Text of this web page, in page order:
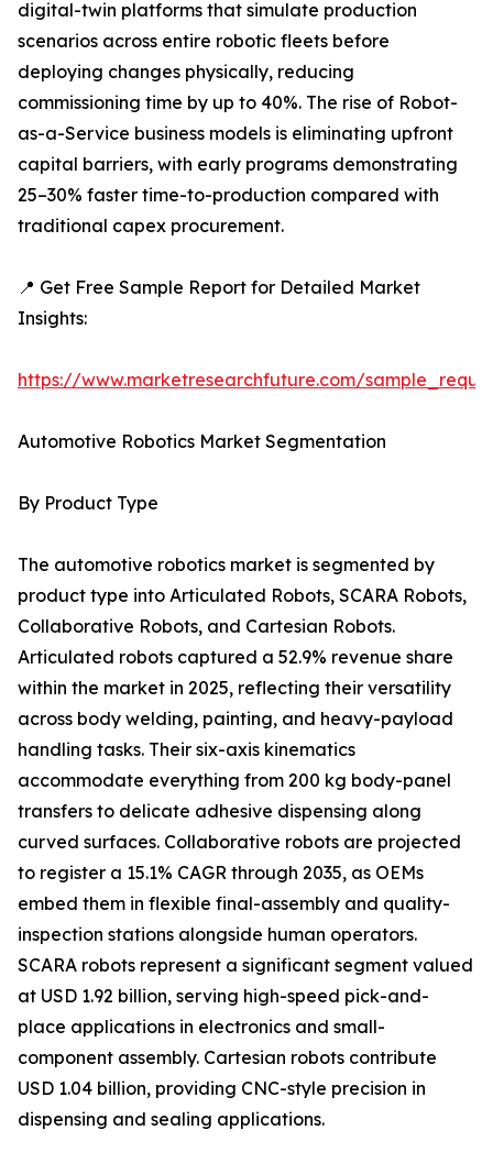
digital-twin platforms that simulate production
scenarios across entire robotic fleets before
deploying changes physically, reducing
commissioning time by up to 40%. The rise of Robot-
as-a-Service business models is eliminating upfront
capital barriers, with early programs demonstrating
25–30% faster time-to-production compared with
traditional capex procurement.
📍 Get Free Sample Report for Detailed Market
Insights:
https://www.marketresearchfuture.com/
Automotive Robotics Market Segmentation
By Product Type
The automotive robotics market is segmented by
product type into Articulated Robots, SCARA Robots,
Collaborative Robots, and Cartesian Robots.
Articulated robots captured a 52.9% revenue share
within the market in 2025, reflecting their versatility
across body welding, painting, and heavy-payload
handling tasks. Their six-axis kinematics
accommodate everything from 200 kg body-panel
transfers to delicate adhesive dispensing along
curved surfaces. Collaborative robots are projected
to register a 15.1% CAGR through 2035, as OEMs
embed them in flexible final-assembly and quality-
inspection stations alongside human operators.
SCARA robots represent a significant segment valued
at USD 1.92 billion, serving high-speed pick-and-
place applications in electronics and small-
component assembly. Cartesian robots contribute
USD 1.04 billion, providing CNC-style precision in
dispensing and sealing applications.